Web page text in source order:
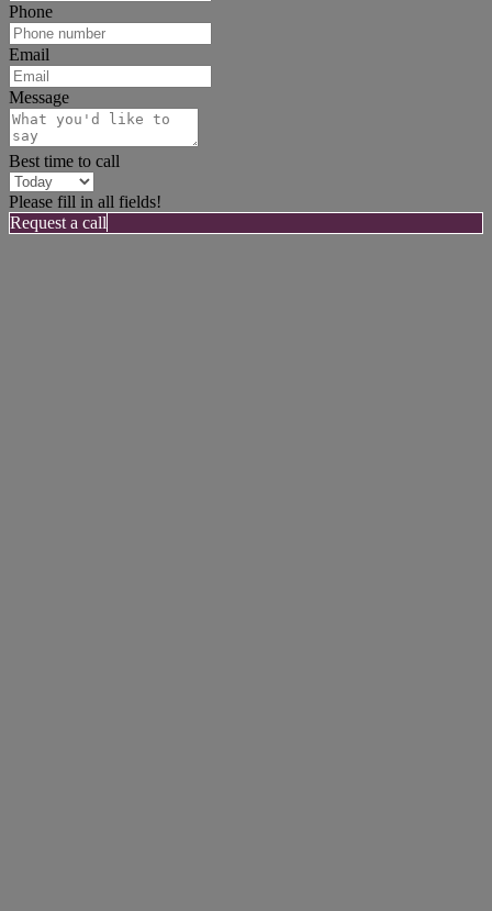
Phone
Email
Message
Best time to call
Please fill in all fields!
Request a call